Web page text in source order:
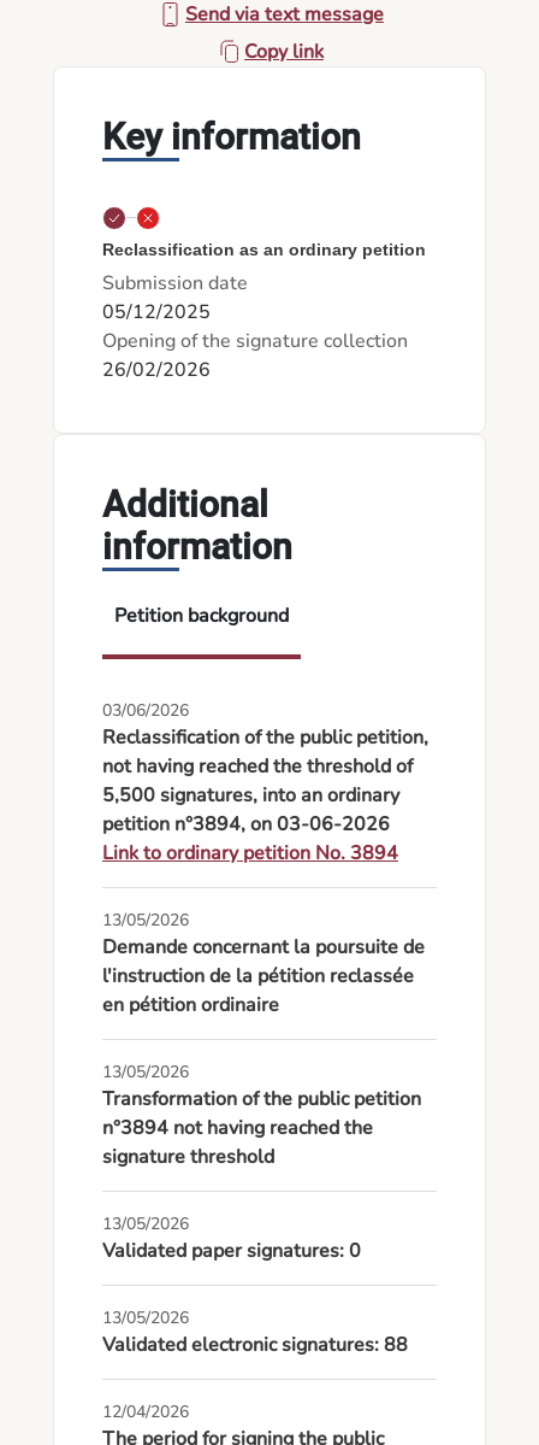
Send via text message
Copy link
Key information
Reclassification as an ordinary petition
Submission date
05/12/2025
Opening of the signature collection
26/02/2026
Additional
information
Petition background
03/06/2026
Reclassification of the public petition,
not having reached the threshold of
5,500 signatures, into an ordinary
petition n°3894, on 03-06-2026
Link to ordinary petition No. 3894
13/05/2026
Demande concernant la poursuite de
l'instruction de la pétition reclassée
en pétition ordinaire
13/05/2026
Transformation of the public petition
n°3894 not having reached the
signature threshold
13/05/2026
Validated paper signatures: 0
13/05/2026
Validated electronic signatures: 88
12/04/2026
The period for signing the public